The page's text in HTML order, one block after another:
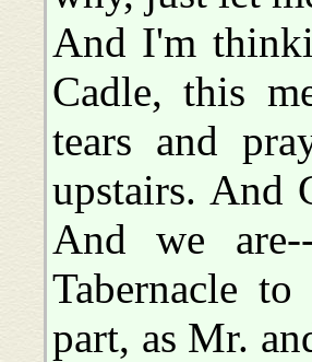
And I'm
Cadle, this
tears and
upstairs. And
And we
Tabernacle
part, as Mr.